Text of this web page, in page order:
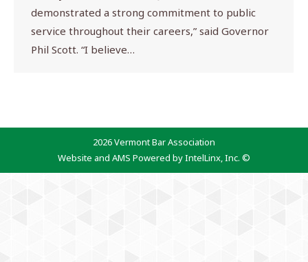
demonstrated a strong commitment to public
service throughout their careers,” said Governor
Phil Scott. “I believe…
2026 Vermont Bar Association
Website and AMS Powered by IntelLinx, Inc. ©